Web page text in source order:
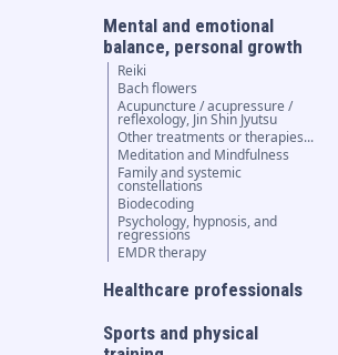
Mental and emotional
balance, personal growth
Reiki
Bach flowers
Acupuncture / acupressure /
reflexology, Jin Shin Jyutsu
Other treatments or therapies...
Meditation and Mindfulness
Family and systemic
constellations
Biodecoding
Psychology, hypnosis, and
regressions
EMDR therapy
Healthcare professionals
Sports and physical